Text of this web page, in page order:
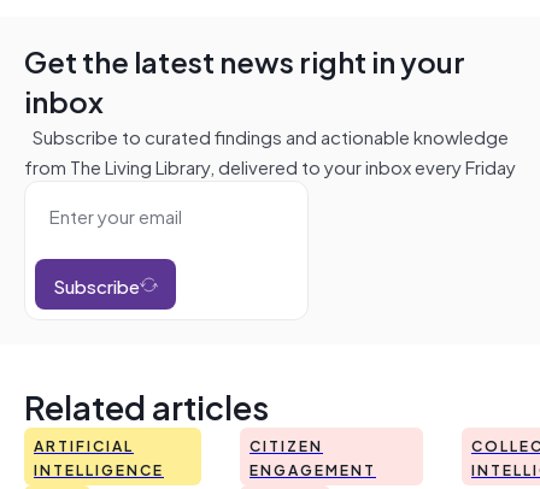
Get the latest news right in your
inbox
Subscribe to curated findings and actionable knowledge
from The Living Library, delivered to your inbox every Friday
Subscribe
Related articles
ARTIFICIAL
INTELLIGENCE
CITIZEN
ENGAGEMENT